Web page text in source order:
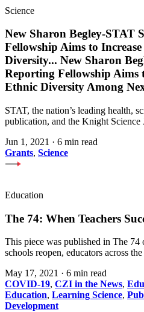
Science
New Sharon Begley-STAT
Fellowship Aims to
Diversity... New Sharon
Reporting Fellowship Aims
Ethnic Diversity Among
STAT, the nation’s leading health,
publication, and the Knight Science
Jun 1, 2021 · 6 min read
Grants, Science
Education
The 74: When Teachers
This piece was published in The
schools reopen, educators across
May 17, 2021 · 6 min read
COVID-19, CZI in the News,
Education, Learning Science,
Development